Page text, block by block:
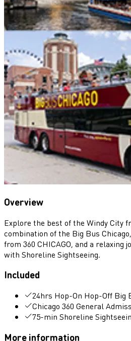
Overview
Explore the best of the Windy City
combination of the Big Bus
from 360 CHICAGO, and a relaxing
with Shoreline Sightseeing.
Included
24hrs Hop-On Hop-Off Big
Chicago 360 General
75-min Shoreline
More information